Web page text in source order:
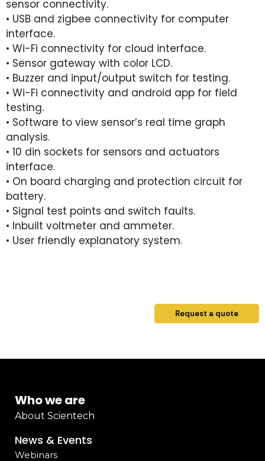
sensor connectivity.
• USB and zigbee connectivity for computer
interface.
• Wi-Fi connectivity for cloud interface.
• Sensor gateway with color LCD.
• Buzzer and input/output switch for testing.
• Wi-Fi connectivity and android app for field
testing.
• Software to view sensor’s real time graph
analysis.
• 10 din sockets for sensors and actuators
interface.
• On board charging and protection circuit for
battery.
• Signal test points and switch faults.
• Inbuilt voltmeter and ammeter.
• User friendly explanatory system.
Request a quote
Who we are
About Scientech
News & Events
Webinars